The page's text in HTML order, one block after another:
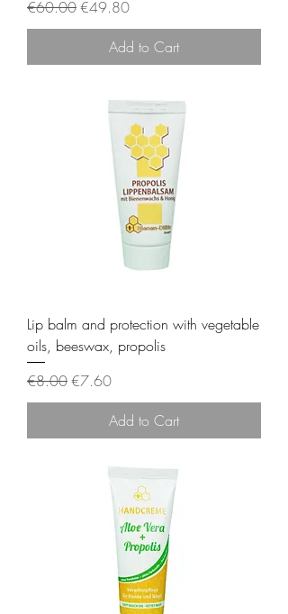
Regular Price
€60.00Sale Price
€49.80
Add to Cart
Lip balm and protection with vegetable
oils, beeswax, propolis
Regular Price
€8.00Sale Price
€7.60
Add to Cart